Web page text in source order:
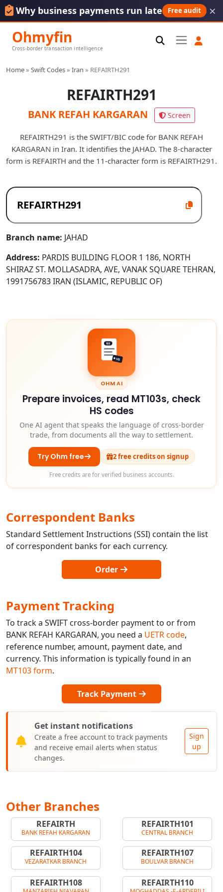
Why business payments run late Free audit ×
Ohmyfin
Cross-border transaction intelligence
Home» Swift Codes» Iran » REFAIRTH291
REFAIRTH291
BANK REFAH KARGARAN Screen
REFAIRTH291 is the SWIFT/BIC code for BANK REFAH
KARGARAN in Iran. It identifies the JAHAD. The 8-character
form is REFAIRTH and the 11-character form is REFAIRTH291.
Branch name: JAHAD
Address: PARDIS BUILDING FLOOR 1 186, NORTH
SHIRAZ ST. MOLLASADRA, AVE, VANAK SQUARE TEHRAN,
1991756783 IRAN (ISLAMIC, REPUBLIC OF)
103
HS
OHM AI
Prepare invoices, read MT103s, check
HS codes
One AI agent that speaks the language of cross-border
trade, from documents all the way to settlement.
Try Ohm free 2 free credits on signup
Free credits are for verified business accounts.
Correspondent Banks
Standard Settlement Instructions (SSI) contain the list
of correspondent banks for each currency.
Order
Payment Tracking
To track a SWIFT cross-border payment to or from
BANK REFAH KARGARAN, you need a UETR code,
reference number, amount, payment date, and
currency. This information is typically found in an
MT103 form.
Track Payment
Get instant notifications
Create a free account to track payments
and receive email alerts when status
changes.
Sign
up
Other Branches
REFAIRTH
BANK REFAH KARGARAN
REFAIRTH101
CENTRAL BRANCH
REFAIRTH104
VEZARATKAR BRANCH
REFAIRTH107
BOULVAR BRANCH
REFAIRTH108 REFAIRTH110